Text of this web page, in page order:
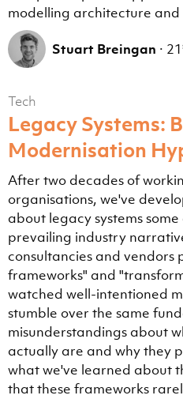
modelling architecture
Stuart Breingan · 21
Tech
Legacy Systems:
Modernisation
After two decades of
organisations, we've
about legacy systems
prevailing industry
consultancies and vendors
frameworks" and
watched well-intentioned
stumble over the same
misunderstandings about
actually are and why they
what we've learned about
that these frameworks